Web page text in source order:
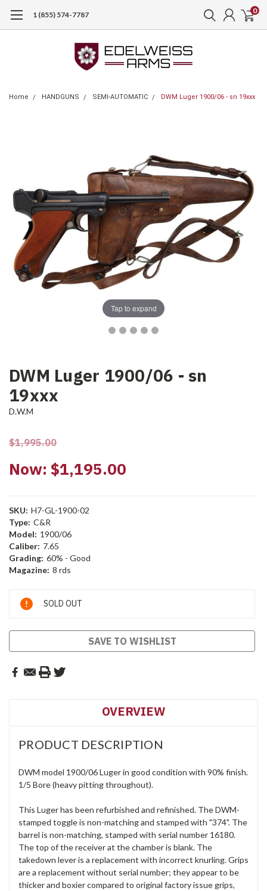
1 (855) 574-7787 0
Home HANDGUNS SEMI-AUTOMATIC DWM Luger 1900/06 - sn 19xxx
Tap to expand
DWM Luger 1900/06 - sn
19xxx
D.W.M
$1,995.00
Now: $1,195.00
SKU: H7-GL-1900-02
Type: C&R
Model: 1900/06
Caliber: 7.65
Grading: 60% - Good
Magazine: 8 rds
Current
Stock:
SOLD OUT
SAVE TO WISHLIST
OVERVIEW
PRODUCT DESCRIPTION
DWM model 1900/06 Luger in good condition with 90% finish.
1/5 Bore (heavy pitting throughout).
This Luger has been refurbished and refinished. The DWM-
stamped toggle is non-matching and stamped with "374". The
barrel is non-matching, stamped with serial number 16180.
The top of the receiver at the chamber is blank. The
takedown lever is a replacement with incorrect knurling. Grips
are a replacement without serial number; they appear to be
thicker and boxier compared to original factory issue grips,